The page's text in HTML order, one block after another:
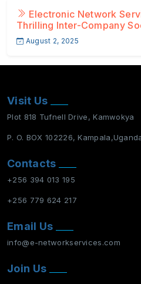
Electronic Network
Thrilling Inter-Company
August 2, 2025
Visit Us
Plot 818 Tufnell Drive, Kamwokya
P. O. BOX 102226,
Contacts
+256 394 013 195
+256 779 624 217
Email Us
info@e-networkservices.com
Join Us